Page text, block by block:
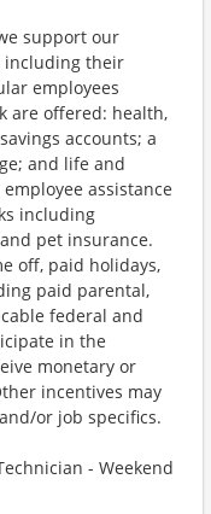
support our
including their
employees
are offered: health,
accounts; a
and life and
assistance
including
pet insurance.
off, paid holidays,
paid parental,
federal and
in the
monetary or
incentives may
or job specifics.
- Weekend